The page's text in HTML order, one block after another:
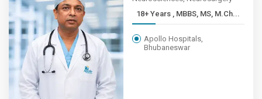
18+ Years , MBBS, MS, M.Ch...
Apollo Hospitals,
Bhubaneswar